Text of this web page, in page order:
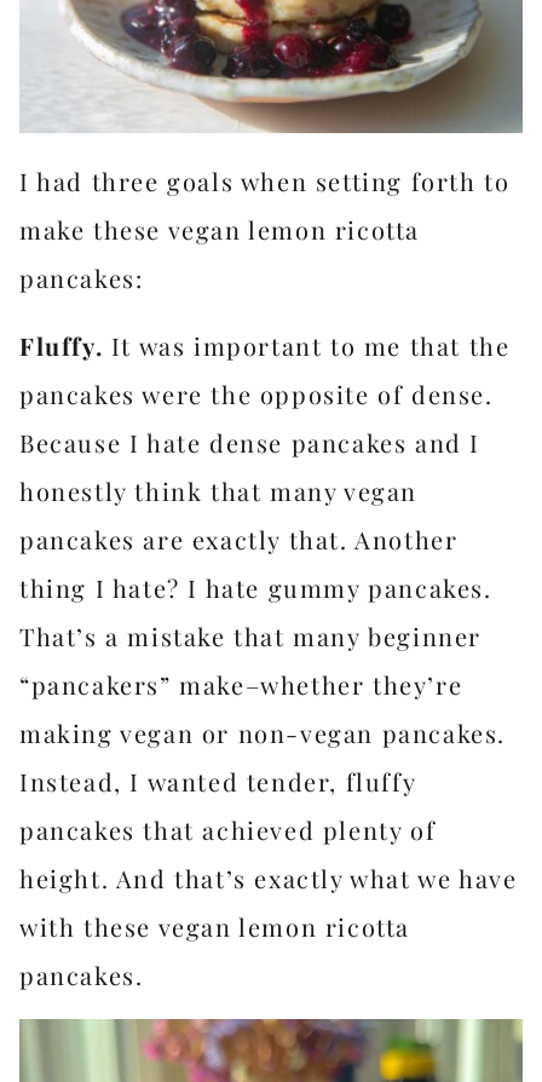
I had three goals when setting forth to
make these vegan lemon ricotta
pancakes:
Fluffy. It was important to me that the
pancakes were the opposite of dense.
Because I hate dense pancakes and I
honestly think that many vegan
pancakes are exactly that. Another
thing I hate? I hate gummy pancakes.
That’s a mistake that many beginner
“pancakers” make–whether they’re
making vegan or non-vegan pancakes.
Instead, I wanted tender, fluffy
pancakes that achieved plenty of
height. And that’s exactly what we have
with these vegan lemon ricotta
pancakes.